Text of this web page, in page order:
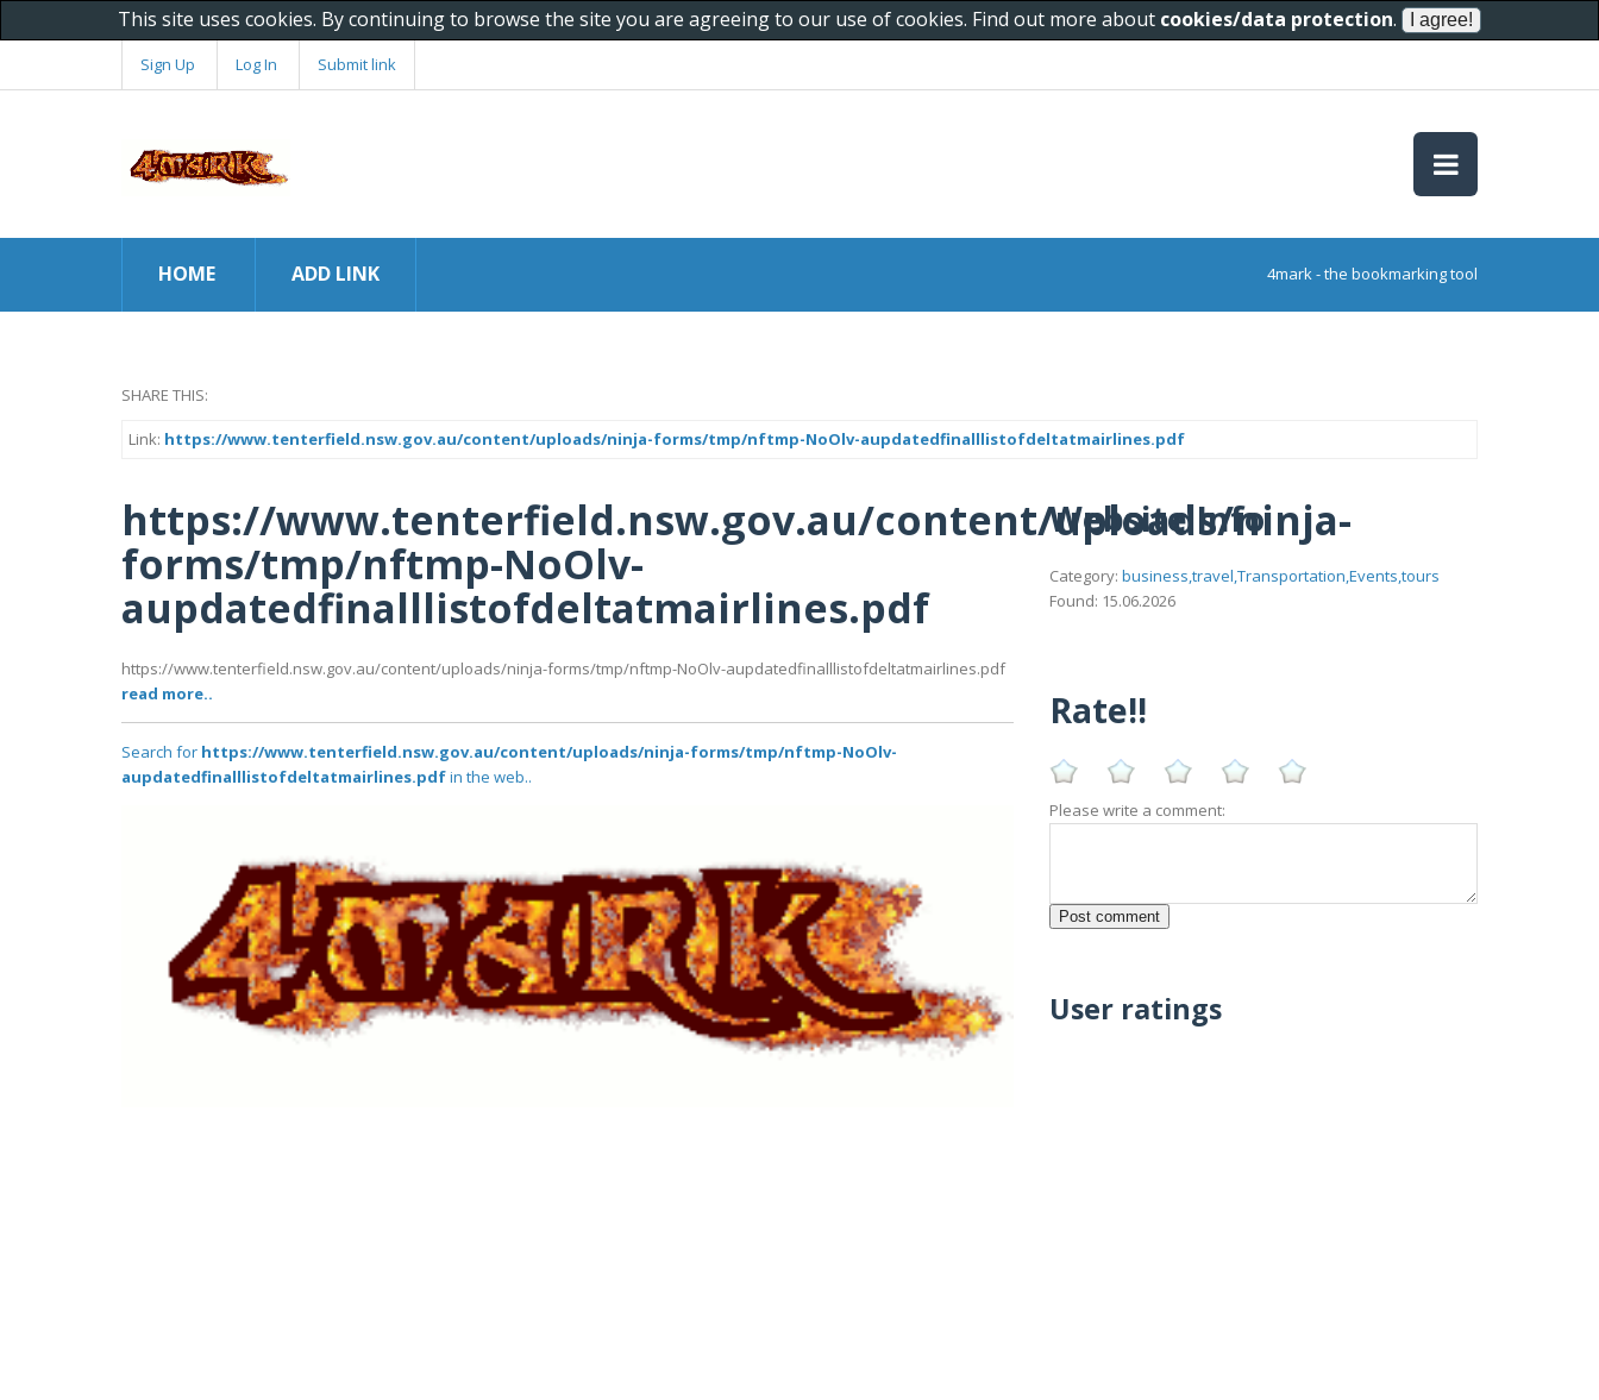
This site uses cookies. By continuing to browse the site you are agreeing to our use of cookies. Find out more about cookies/data protection.
Sign Up Log In Submit link
HOME ADD LINK 4mark - the bookmarking tool
SHARE THIS:
Link: https://www.tenterfield.nsw.gov.au/content/uploads/ninja-forms/tmp/nftmp-NoOlv-aupdatedfinalllistofdeltatmairlines.pdf
https://www.tenterfield.nsw.gov.au/content/uploads/ninja-
forms/tmp/nftmp-NoOlv-
aupdatedfinalllistofdeltatmairlines.pdf
https://www.tenterfield.nsw.gov.au/content/uploads/ninja-forms/tmp/nftmp-NoOlv-aupdatedfinalllistofdeltatmairlines.pdf
read more..
Search for https://www.tenterfield.nsw.gov.au/content/uploads/ninja-forms/tmp/nftmp-NoOlv-
aupdatedfinalllistofdeltatmairlines.pdfin the web..
Website Info
Category: business,travel,Transportation,Events,tours
Found: 15.06.2026
Rate!!
Please write a comment:
User ratings